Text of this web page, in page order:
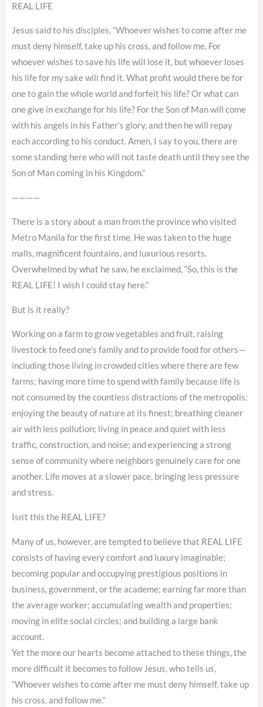
REAL LIFE
Jesus said to his disciples, “Whoever wishes to come after me
must deny himself, take up his cross, and follow me. For
whoever wishes to save his life will lose it, but whoever loses
his life for my sake will find it. What profit would there be for
one to gain the whole world and forfeit his life? Or what can
one give in exchange for his life? For the Son of Man will come
with his angels in his Father’s glory, and then he will repay
each according to his conduct. Amen, I say to you, there are
some standing here who will not taste death until they see the
Son of Man coming in his Kingdom.”
————
There is a story about a man from the province who visited
Metro Manila for the first time. He was taken to the huge
malls, magnificent fountains, and luxurious resorts.
Overwhelmed by what he saw, he exclaimed, “So, this is the
REAL LIFE! I wish I could stay here.”
But is it really?
Working on a farm to grow vegetables and fruit, raising
livestock to feed one’s family and to provide food for others—
including those living in crowded cities where there are few
farms; having more time to spend with family because life is
not consumed by the countless distractions of the metropolis;
enjoying the beauty of nature at its finest; breathing cleaner
air with less pollution; living in peace and quiet with less
traffic, construction, and noise; and experiencing a strong
sense of community where neighbors genuinely care for one
another. Life moves at a slower pace, bringing less pressure
and stress.
Isn’t this the REAL LIFE?
Many of us, however, are tempted to believe that REAL LIFE
consists of having every comfort and luxury imaginable;
becoming popular and occupying prestigious positions in
business, government, or the academe; earning far more than
the average worker; accumulating wealth and properties;
moving in elite social circles; and building a large bank
account.
Yet the more our hearts become attached to these things, the
more difficult it becomes to follow Jesus, who tells us,
“Whoever wishes to come after me must deny himself, take up
his cross, and follow me.”